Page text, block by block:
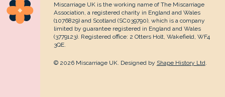
Miscarriage UK is the working name of The Miscarriage
Association, a registered charity in England and Wales
(1076829) and Scotland (SC039790), which is a company
limited by guarantee registered in England and Wales
(3779123). Registered office: 2 Otters Holt, Wakefield, WF4
3QE.
© 2026 Miscarriage UK. Designed by Shape History Ltd